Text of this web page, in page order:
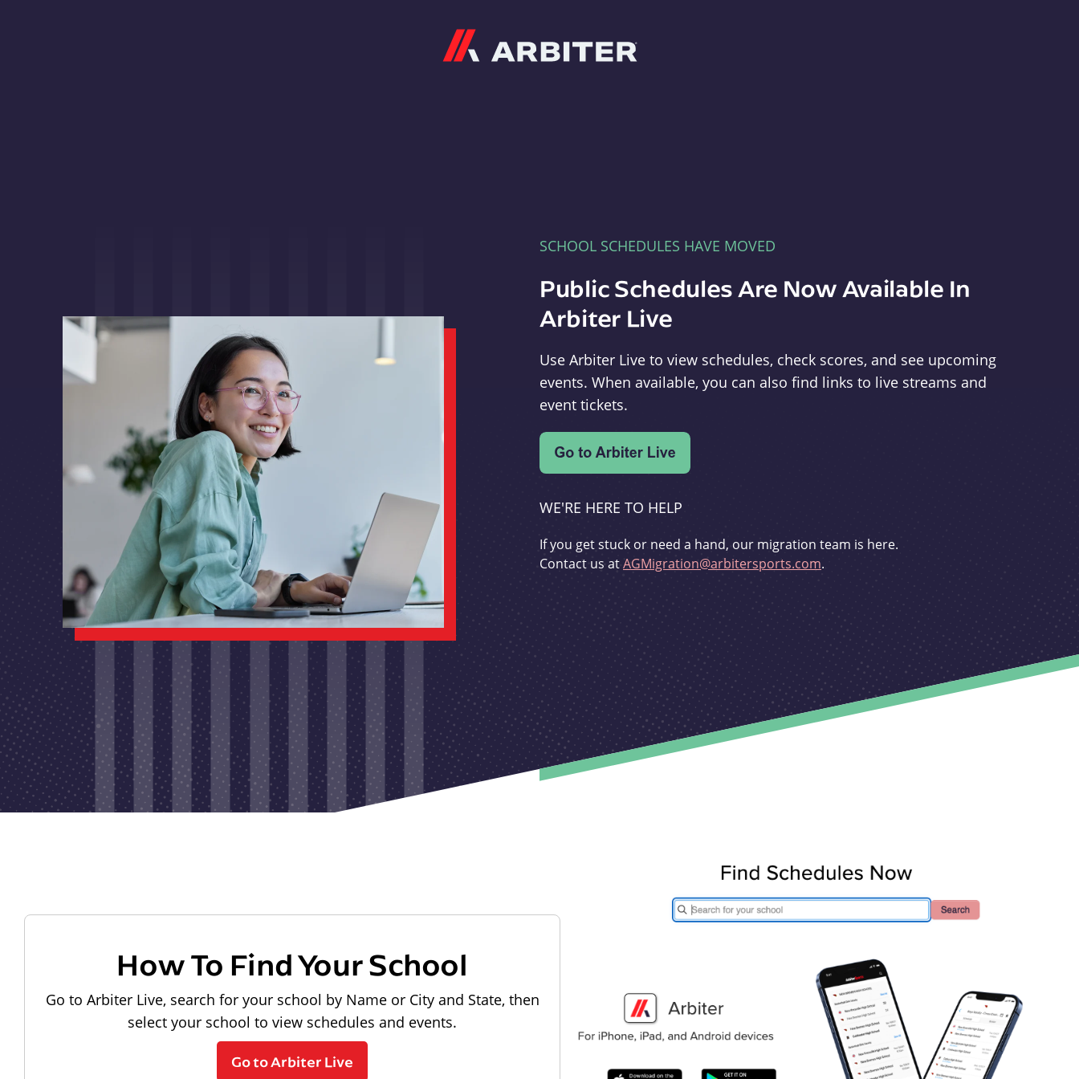
SCHOOL SCHEDULES HAVE MOVED
Public Schedules Are Now Available In
Arbiter Live
Use Arbiter Live to view schedules, check scores, and see upcoming
events. When available, you can also find links to live streams and
event tickets.
WE'RE HERE TO HELP
If you get stuck or need a hand, our migration team is here.
Contact us atAGMigration@arbitersports.com.
How To Find Your School
Go to Arbiter Live, search for your school by Name or City and State, then
select your school to view schedules and events.
Go to Arbiter Live